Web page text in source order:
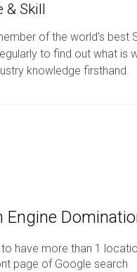
& Skill
of the world's best
to find out what is
knowledge firsthand.
Engine
have more than 1
page of Google search